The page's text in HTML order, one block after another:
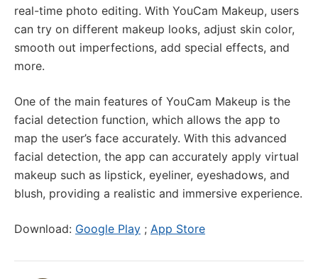
real-time photo editing. With YouCam Makeup, users
can try on different makeup looks, adjust skin color,
smooth out imperfections, add special effects, and
more.
One of the main features of YouCam Makeup is the
facial detection function, which allows the app to
map the user’s face accurately. With this advanced
facial detection, the app can accurately apply virtual
makeup such as lipstick, eyeliner, eyeshadows, and
blush, providing a realistic and immersive experience.
Download: Google Play ; App Store